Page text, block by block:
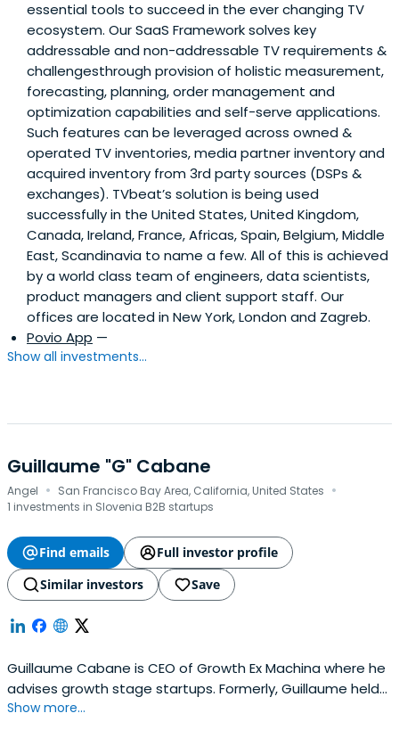
essential tools to succeed in the ever changing TV
ecosystem. Our SaaS Framework solves key
addressable and non-addressable TV requirements &
challengesthrough provision of holistic measurement,
forecasting, planning, order management and
optimization capabilities and self-serve applications.
Such features can be leveraged across owned &
operated TV inventories, media partner inventory and
acquired inventory from 3rd party sources (DSPs &
exchanges). TVbeat’s solution is being used
successfully in the United States, United Kingdom,
Canada, Ireland, France, Africas, Spain, Belgium, Middle
East, Scandinavia to name a few. All of this is achieved
by a world class team of engineers, data scientists,
product managers and client support staff. Our
offices are located in New York, London and Zagreb.
Povio App —
Show all investments...
Guillaume "G" Cabane
Angel · San Francisco Bay Area, California, United States ·
1 investments in Slovenia B2B startups
Find emails
Full investor profile
Similar investors
Save
Guillaume Cabane is CEO of Growth Ex Machina where he
advises growth stage startups. Formerly, Guillaume held
VP of Growth roles at Drift, Segment, and other
Show more...